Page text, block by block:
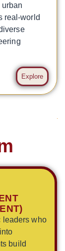
real-world
Explore
leaders who
build